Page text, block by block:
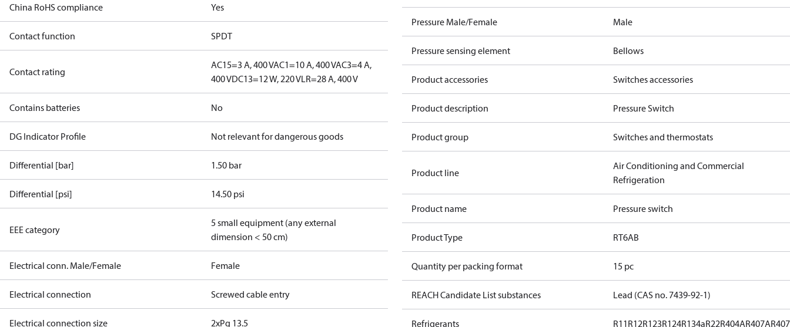
China RoHS compliance Yes
Contact function SPDT
Contact rating
AC15=3 A, 400 VAC1=10 A, 400 VAC3=4 A,
400 VDC13=12 W, 220 VLR=28 A, 400 V
Contains batteries No
DG Indicator Profile Not relevant for dangerous goods
Differential [bar] 1.50 bar
Differential [psi] 14.50 psi
EEE category
5 small equipment (any external
dimension < 50 cm)
Electrical conn. Male/Female Female
Electrical connection Screwed cable entry
Electrical connection size 2xPg 13.5
Pressure Male/Female Male
Pressure sensing element Bellows
Product accessories Switches accessories
Product description Pressure Switch
Product group Switches and thermostats
Product line
Air Conditioning and Commercial
Refrigeration
Product name Pressure switch
Product Type RT6AB
Quantity per packing format 15 pc
REACH Candidate List substances Lead (CAS no. 7439-92-1)
Refrigerants R11R12R123R124R134aR22R404AR407A